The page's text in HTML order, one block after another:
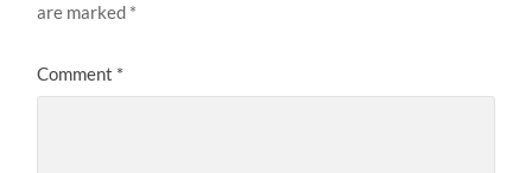
are marked *
Comment *